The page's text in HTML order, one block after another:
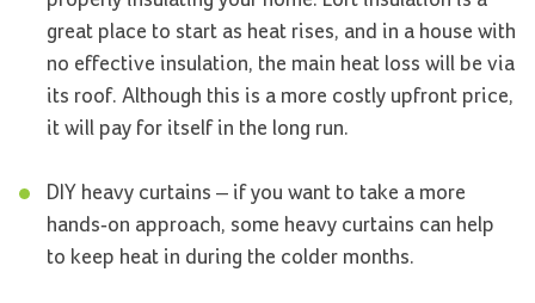
great place to start as heat rises, and in a house with
no effective insulation, the main heat loss will be via
its roof. Although this is a more costly upfront price,
it will pay for itself in the long run.
DIY heavy curtains – if you want to take a more
hands-on approach, some heavy curtains can help
to keep heat in during the colder months.